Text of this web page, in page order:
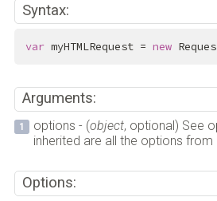
Syntax:
var myHTMLRequest = new
Arguments:
options - (object, optional) See
inherited are all the options from
Options: